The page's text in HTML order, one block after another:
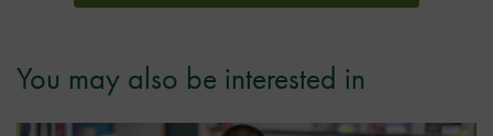
You may also be interested in